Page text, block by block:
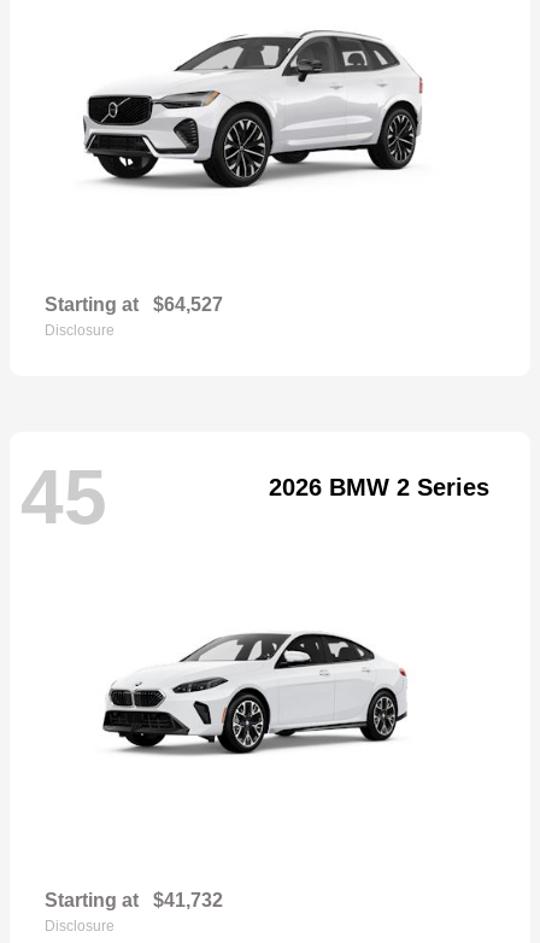
Starting at $64,527
Disclosure
45 2026 BMW 2 Series
Starting at $41,732
Disclosure